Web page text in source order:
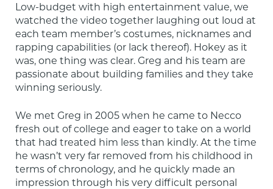
Low-budget with high entertainment value, we
watched the video together laughing out loud at
each team member’s costumes, nicknames and
rapping capabilities (or lack thereof). Hokey as it
was, one thing was clear. Greg and his team are
passionate about building families and they take
winning seriously.
We met Greg in 2005 when he came to Necco
fresh out of college and eager to take on a world
that had treated him less than kindly. At the time
he wasn’t very far removed from his childhood in
terms of chronology, and he quickly made an
impression through his very difficult personal